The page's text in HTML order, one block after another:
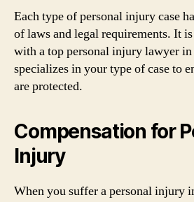
Each type of personal injury case
of laws and legal requirements. It
with a top personal injury lawyer
specializes in your type of case to
are protected.
Compensation for
Injury
When you suffer a personal injury